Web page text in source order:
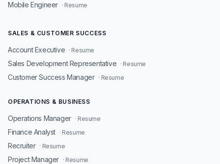
Mobile Engineer · Resume
SALES & CUSTOMER SUCCESS
Account Executive · Resume
Sales Development Representative · Resume
Customer Success Manager · Resume
OPERATIONS & BUSINESS
Operations Manager · Resume
Finance Analyst · Resume
Recruiter · Resume
Project Manager · Resume